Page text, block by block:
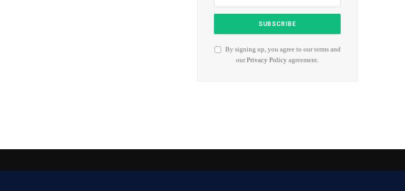
By signing up, you agree to our terms and
ourPrivacy Policy agreement.